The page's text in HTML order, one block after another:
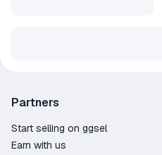
Partners
Start selling on ggsel
Earn with us